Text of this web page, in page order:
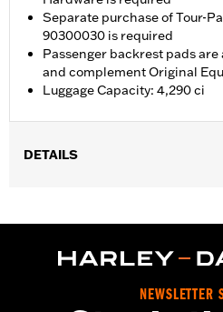
Separate purchase of Tour-
90300030 is required
Passenger backrest pads
and complement Original
Luggage Capacity: 4,290 ci
DETAILS
Up or Solo Tour-Pak® Mounting
Hardware is required. Separate
P/N 90300030 is required. ’24
NEWSLETTER